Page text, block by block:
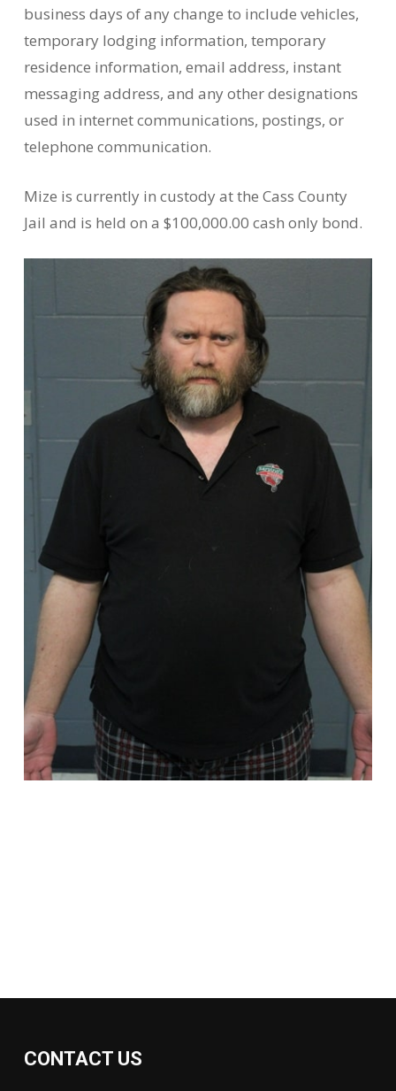
business days of any change to include vehicles,
temporary lodging information, temporary
residence information, email address, instant
messaging address, and any other designations
used in internet communications, postings, or
telephone communication.
Mize is currently in custody at the Cass County
Jail and is held on a $100,000.00 cash only bond.
CONTACT US